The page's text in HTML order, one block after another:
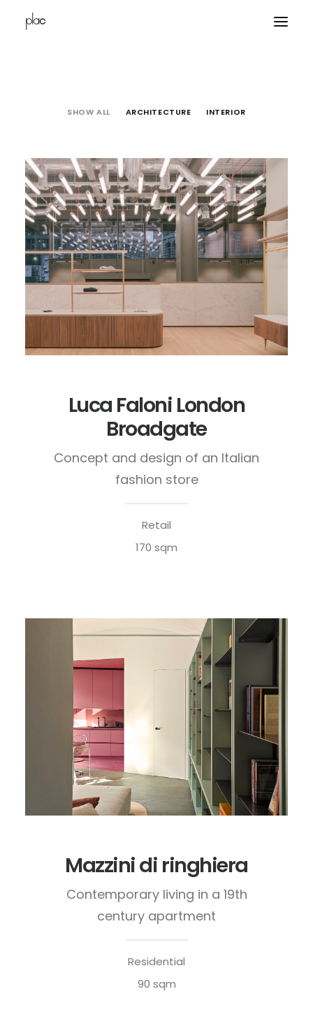
office
contacts
SHOW ALL ARCHITECTURE INTERIOR
Luca Faloni London
Broadgate
Concept and design of an Italian
fashion store
Retail
170 sqm
Mazzini di ringhiera
Contemporary living in a 19th
century apartment
Residential
90 sqm